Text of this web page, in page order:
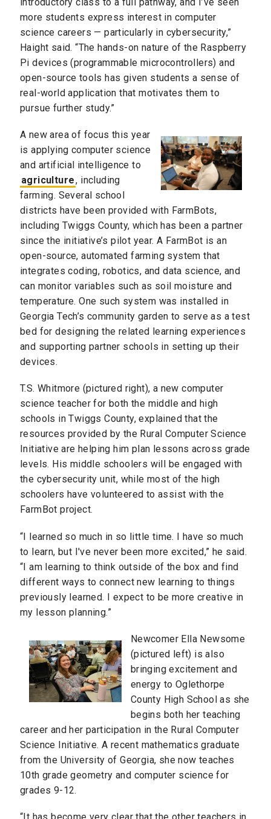
more students express interest in computer
science careers — particularly in cybersecurity,”
Haight said. “The hands-on nature of the Raspberry
Pi devices (programmable microcontrollers) and
open-source tools has given students a sense of
real-world application that motivates them to
pursue further study.”
A new area of focus this year
is applying computer science
and artificial intelligence to
agriculture, including
farming. Several school
districts have been provided with FarmBots,
including Twiggs County, which has been a partner
since the initiative’s pilot year. A FarmBot is an
open-source, automated farming system that
integrates coding, robotics, and data science, and
can monitor variables such as soil moisture and
temperature. One such system was installed in
Georgia Tech’s community garden to serve as a test
bed for designing the related learning experiences
and supporting partner schools in setting up their
devices.
T.S. Whitmore (pictured right), a new computer
science teacher for both the middle and high
schools in Twiggs County, explained that the
resources provided by the Rural Computer Science
Initiative are helping him plan lessons across grade
levels. His middle schoolers will be engaged with
the cybersecurity unit, while most of the high
schoolers have volunteered to assist with the
FarmBot project.
“I learned so much in so little time. I have so much
to learn, but I've never been more excited,” he said.
“I am learning to think outside of the box and find
different ways to connect new learning to things
previously learned. I expect to be more creative in
my lesson planning.”
Newcomer Ella Newsome
(pictured left) is also
bringing excitement and
energy to Oglethorpe
County High School as she
begins both her teaching
career and her participation in the Rural Computer
Science Initiative. A recent mathematics graduate
from the University of Georgia, she now teaches
10th grade geometry and computer science for
grades 9-12.